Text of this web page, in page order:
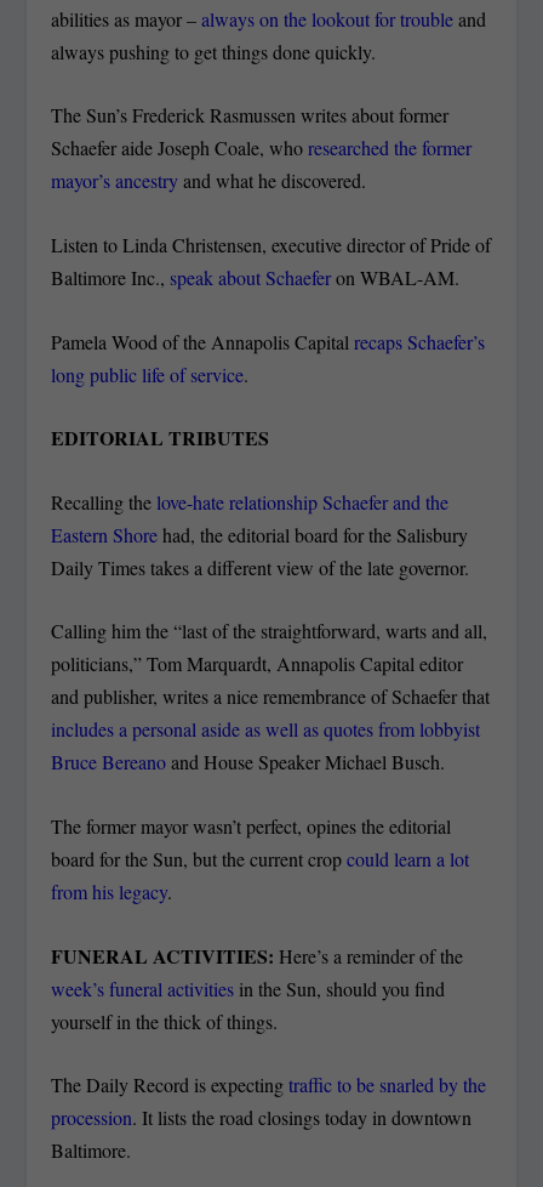
abilities as mayor –always on the lookout for troubleand
always pushing to get things done quickly.
The Sun’s Frederick Rasmussen writes about former
Schaefer aide Joseph Coale, whoresearched the former
mayor’s ancestryand what he discovered.
Listen to Linda Christensen, executive director of Pride of
Baltimore Inc., speak about Schaeferon WBAL-AM.
Pamela Wood of the Annapolis Capitalrecaps Schaefer’s
long public life of service.
EDITORIAL TRIBUTES
Recalling the love-hate relationship Schaefer and the
Eastern Shorehad, the editorial board for the Salisbury
Daily Times takes a different view of the late governor.
Calling him the “last of the straightforward, warts and all,
politicians,” Tom Marquardt, Annapolis Capital editor
and publisher, writes a nice remembrance of Schaefer that
includes a personal aside as well as quotes from lobbyist
Bruce Bereanoand House Speaker Michael Busch.
The former mayor wasn’t perfect, opines the editorial
board for the Sun, but the current cropcould learn a lot
from his legacy.
FUNERAL ACTIVITIES:Here’s a reminder of the
week’s funeral activities in the Sun, should you find
yourself in the thick of things.
The Daily Record is expectingtraffic to be snarled by the
procession. It lists the road closings today in downtown
Baltimore.